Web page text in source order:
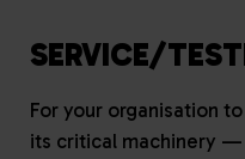
SERVICE/
For your organisation
its critical machinery —